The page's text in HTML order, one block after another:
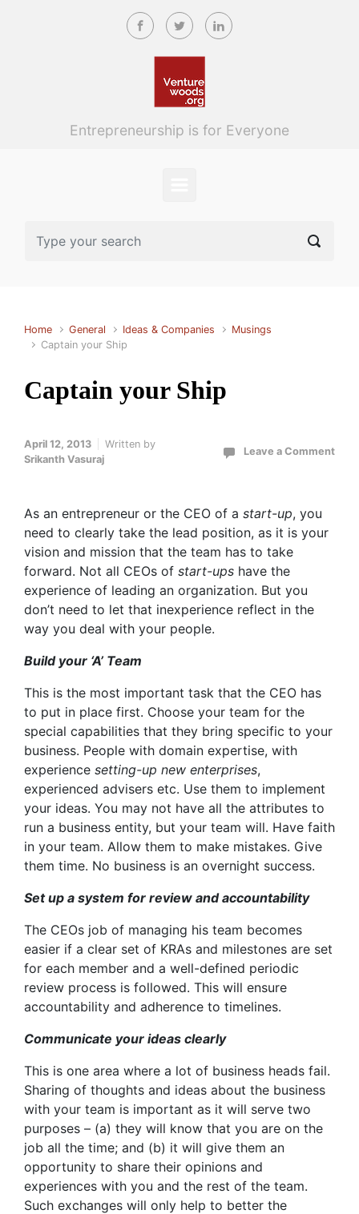
Skip to main content
Entrepreneurship is for Everyone
Home General Ideas & Companies
Musings
Captain your Ship
Captain your Ship
April 12, 2013
Written by
Srikanth Vasuraj
Leave a Comment
As an entrepreneur or the CEO of a start-up, you
need to clearly take the lead position, as it is your
vision and mission that the team has to take
forward. Not all CEOs of start-ups have the
experience of leading an organization. But you
don’t need to let that inexperience reflect in the
way you deal with your people.
Build your ‘A’ Team
This is the most important task that the CEO has
to put in place first. Choose your team for the
special capabilities that they bring specific to your
business. People with domain expertise, with
experience setting-up new enterprises,
experienced advisers etc. Use them to implement
your ideas. You may not have all the attributes to
run a business entity, but your team will. Have faith
in your team. Allow them to make mistakes. Give
them time. No business is an overnight success.
Set up a system for review and accountability
The CEOs job of managing his team becomes
easier if a clear set of KRAs and milestones are set
for each member and a well-defined periodic
review process is followed. This will ensure
accountability and adherence to timelines.
Communicate your ideas clearly
This is one area where a lot of business heads fail.
Sharing of thoughts and ideas about the business
with your team is important as it will serve two
purposes – (a) they will know that you are on the
job all the time; and (b) it will give them an
opportunity to share their opinions and
experiences with you and the rest of the team.
Such exchanges will only help to better the